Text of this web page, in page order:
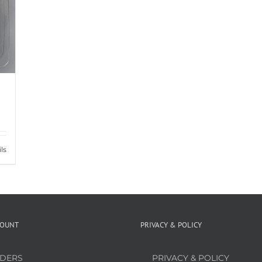
PRIVACY & POLICY
PRIVACY & POLICY